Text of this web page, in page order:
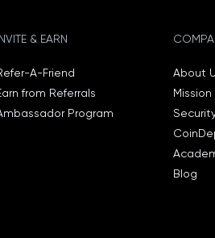
& EARN
A-Friend
from Referrals
Program
About
Mission
Blog